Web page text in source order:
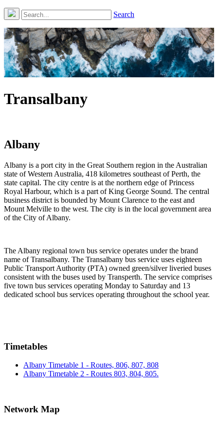
Search
Transalbany
Albany
Albany is a port city in the Great Southern region in the Australian
state of Western Australia, 418 kilometres southeast of Perth, the
state capital. The city centre is at the northern edge of Princess
Royal Harbour, which is a part of King George Sound. The central
business district is bounded by Mount Clarence to the east and
Mount Melville to the west. The city is in the local government area
of the City of Albany.
The Albany regional town bus service operates under the brand
name of Transalbany. The Transalbany bus service uses eighteen
Public Transport Authority (PTA) owned green/silver liveried buses
consistent with the buses used by Transperth. The service comprises
five town bus services operating Monday to Saturday and 13
dedicated school bus services operating throughout the school year.
Timetables
Albany Timetable 1 - Routes, 806, 807, 808
Albany Timetable 2 - Routes 803, 804, 805.
Network Map